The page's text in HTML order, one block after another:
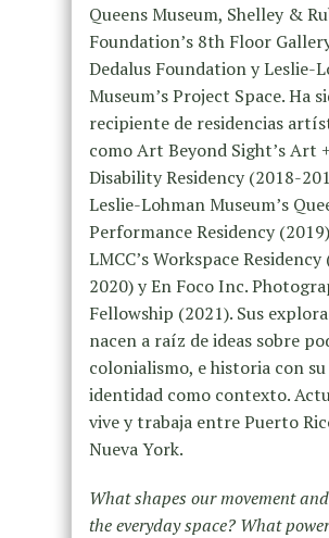
Queens Museum, Shelley &
Foundation’s 8th Floor
Dedalus Foundation y Leslie-
Museum’s Project Space. Ha
recipiente de residencias
como Art Beyond Sight’s Art +
Disability Residency (2018-
Leslie-Lohman Museum’s
Performance Residency
LMCC’s Workspace
2020) y En Foco Inc.
Fellowship (2021). Sus
nacen a raíz de ideas sobre
colonialismo, e historia con su
identidad como contexto.
vive y trabaja entre Puerto
Nueva York.
What shapes our movement
the everyday space? What